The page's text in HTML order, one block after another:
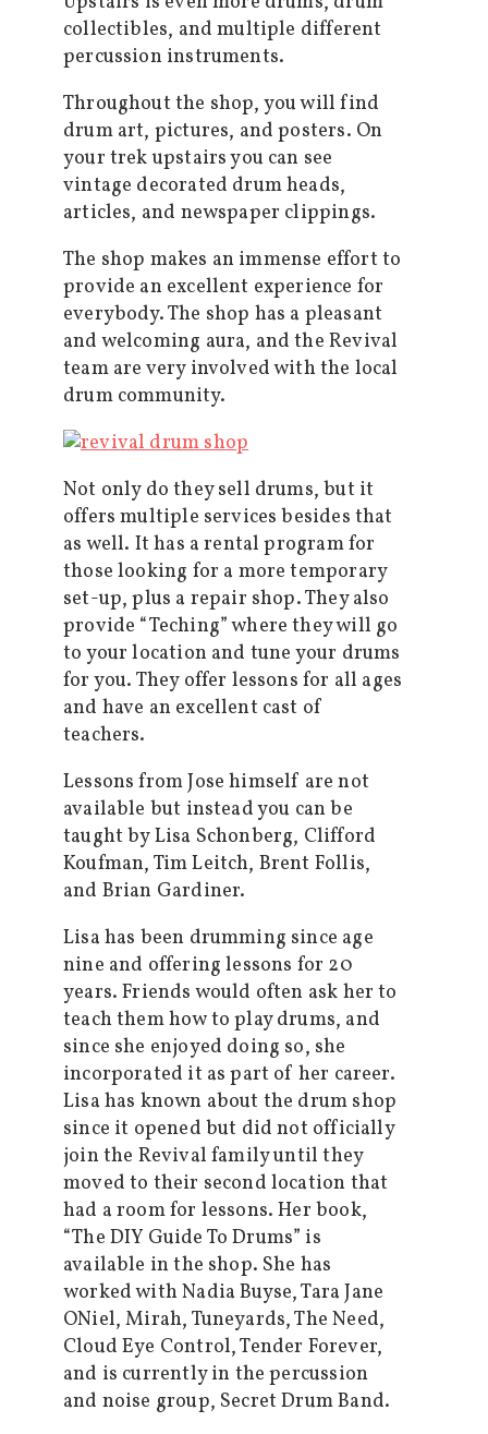
collectibles, and multiple different
percussion instruments.
Throughout the shop, you will find
drum art, pictures, and posters. On
your trek upstairs you can see
vintage decorated drum heads,
articles, and newspaper clippings.
The shop makes an immense effort to
provide an excellent experience for
everybody. The shop has a pleasant
and welcoming aura, and the Revival
team are very involved with the local
drum community.
Not only do they sell drums, but it
offers multiple services besides that
as well. It has a rental program for
those looking for a more temporary
set-up, plus a repair shop. They also
provide “Teching” where they will go
to your location and tune your drums
for you. They offer lessons for all ages
and have an excellent cast of
teachers.
Lessons from Jose himself are not
available but instead you can be
taught by Lisa Schonberg, Clifford
Koufman, Tim Leitch, Brent Follis,
and Brian Gardiner.
Lisa has been drumming since age
nine and offering lessons for 20
years. Friends would often ask her to
teach them how to play drums, and
since she enjoyed doing so, she
incorporated it as part of her career.
Lisa has known about the drum shop
since it opened but did not officially
join the Revival family until they
moved to their second location that
had a room for lessons. Her book,
“The DIY Guide To Drums” is
available in the shop. She has
worked with Nadia Buyse, Tara Jane
ONiel, Mirah, Tuneyards, The Need,
Cloud Eye Control, Tender Forever,
and is currently in the percussion
and noise group, Secret Drum Band.